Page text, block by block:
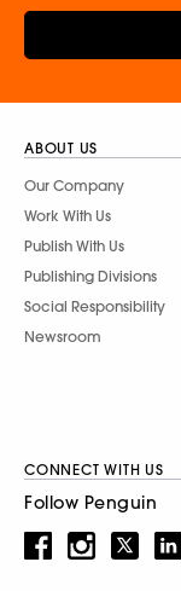
ABOUT US
Our Company
Work With Us
Publish With Us
Publishing Divisions
Social Responsibility
Newsroom
CONNECT WITH US
Follow Penguin